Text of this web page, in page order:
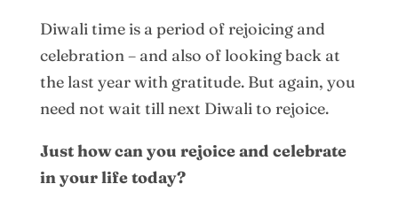
Diwali time is a period of rejoicing and
celebration – and also of looking back at
the last year with gratitude. But again, you
need not wait till next Diwali to rejoice.
Just how can you rejoice and celebrate
in your life today?